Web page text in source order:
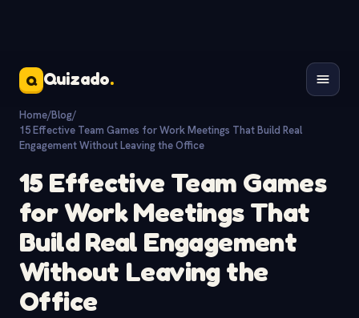
Q Quizado.
Home/Blog/
15 Effective Team Games for Work Meetings That Build Real
Engagement Without Leaving the Office
15 Effective Team Games
for Work Meetings That
Build Real Engagement
Without Leaving the
Office